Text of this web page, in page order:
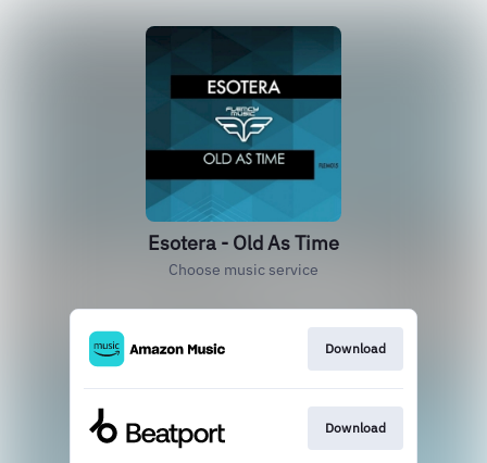
Esotera - Old As Time
Choose music service
Download
Download